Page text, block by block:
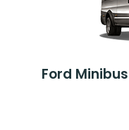
Ford Minibus